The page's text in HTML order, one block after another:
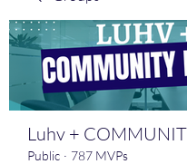
Luhv +
Public · 787 MVPs